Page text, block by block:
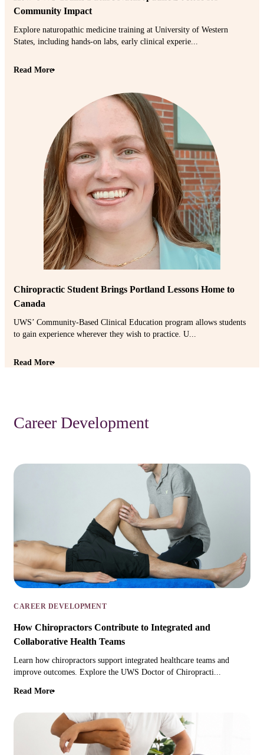
Community Impact
Explore naturopathic medicine training at University of Western
States, including hands-on labs, early clinical experie...
Read More
Chiropractic Student Brings Portland Lessons Home to
Canada
UWS’ Community-Based Clinical Education program allows students
to gain experience wherever they wish to practice. U...
Read More
Career Development
CAREER DEVELOPMENT
How Chiropractors Contribute to Integrated and
Collaborative Health Teams
Learn how chiropractors support integrated healthcare teams and
improve outcomes. Explore the UWS Doctor of Chiropracti...
Read More